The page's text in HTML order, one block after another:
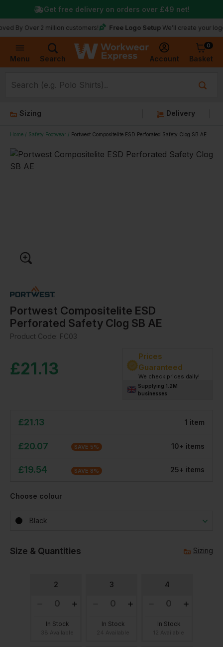
Menu Search Account
0
Basket
2 million customers! Free Logo Setup We’ll create your logo for
Get free delivery on orders over £49 net!
Sizing Delivery
Home Safety Footwear Portwest Compositelite ESD Perforated Safety Clog SB AE
Portwest Compositelite ESD
Perforated Safety Clog SB AE
Product Code: FC03
£21.13
Prices
Guaranteed
We check prices daily!
Supplying 1.2M
businesses
£21.13 1 item
£20.07 SAVE 5% 10+ items
£19.54 SAVE 8% 25+ items
Choose colour
Black
Size & Quantities Sizing
2
In Stock
3
In Stock
4
In Stock